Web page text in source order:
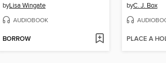
byLisa Wingate
AUDIOBOOK
BORROW
byC. J. Box
PLACE A